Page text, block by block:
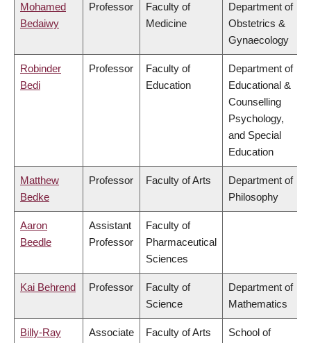
Mohamed
Bedaiwy
Professor
Faculty of
Medicine
Department of
Obstetrics &
Gynaecology
Robinder
Bedi
Professor
Faculty of
Education
Department of
Educational &
Counselling
Psychology,
and Special
Education
Matthew
Bedke
Professor Faculty of Arts
Department of
Philosophy
Aaron
Beedle
Assistant
Professor
Faculty of
Pharmaceutical
Sciences
Kai Behrend Professor
Faculty of
Science
Department of
Mathematics
Billy-Ray Associate Faculty of Arts School of